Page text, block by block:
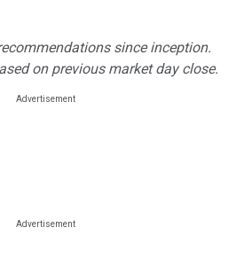
since inception.
on previous market day close.